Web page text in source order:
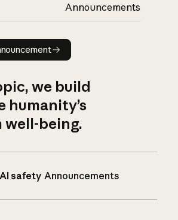
Announcements
Read announcement
we build
humanity’s
well-being.
safety Announcements